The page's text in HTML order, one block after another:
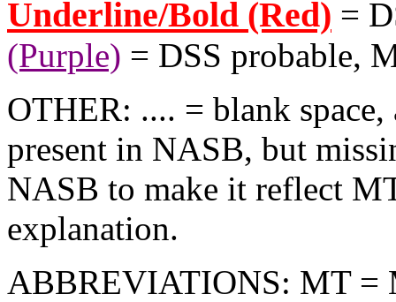
Underline/Bold (Red) =
(Purple) = DSS probable,
OTHER: .... = blank
present in NASB, but
NASB to make it reflect
explanation.
ABBREVIATIONS: MT =